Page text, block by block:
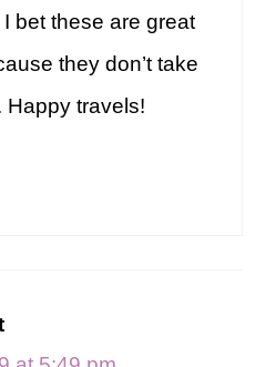
bet these are great
they don’t take
Happy travels!